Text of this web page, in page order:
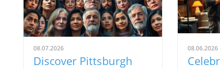
08.07.2026
Discover Pittsburgh
08.06.2026